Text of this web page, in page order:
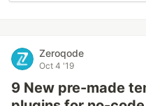
Zeroqode
Oct 4 '19
9 New pre-made